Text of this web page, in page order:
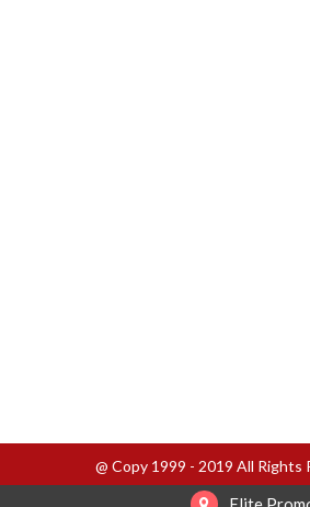
@ Copy 1999 - 2019 All